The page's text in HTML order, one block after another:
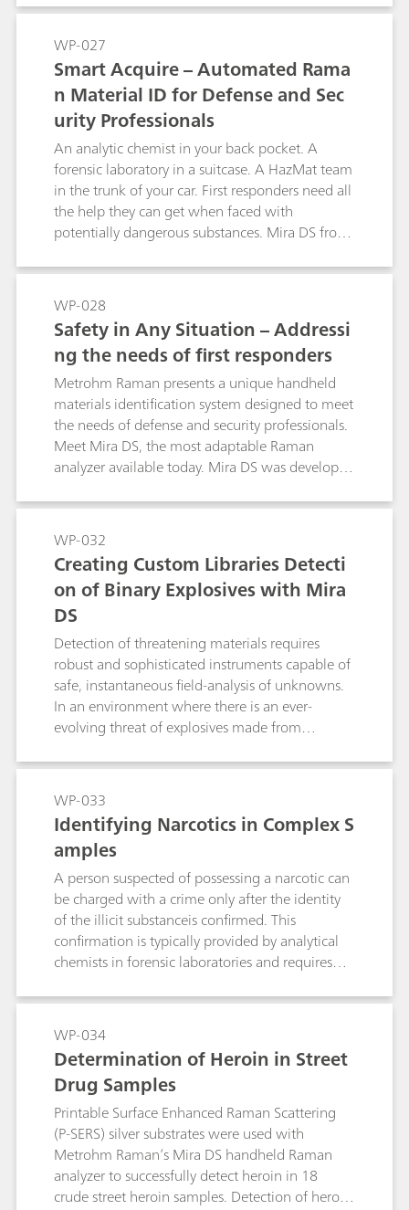
analyte concentrations of parts per million and
even parts per billion levels, while classical
Raman is limited to parts per thousand.
Metrohm Raman produces P-SERS assays in the
form of nanoparticles printed onto substrates
using inkjet technology. This method produces
inexpensive test strips that exhibit exceptional
stability and sensitivity. There are two markets
that can be easily addressed with P-SERS:
forensic analysisand food safety. This white
paper explains the mechanism of SERS and how
it can be applied to handheld Raman analysis
with Metrohm Raman Mira systems.
WP-027
Smart Acquire – Automated Rama
n Material ID for Defense and Sec
urity Professionals
An analytic chemist in your back pocket. A
forensic laboratory in a suitcase. A HazMat team
in the trunk of your car. First responders need all
the help they can get when faced with
potentially dangerous substances. Mira DS from
analyzer that replaces the specialist with
automation. The push of a button initiates
proprietary Smart Acquire routines to optimize
acquisition parameters and collect the highest
quality spectra. These spectra are automatically
subjected to library search and Mixture
Matching routines capable of identifying up to
three components of a mixture. When
hazardous substances are detected, the user is
alerted to immediate action with color-coded
warnings.
WP-028
Safety in Any Situation – Addressi
ng the needs of first responders
Metrohm Raman presents a unique handheld
materials identification system designed to meet
the needs of defense and security professionals.
Meet Mira DS, the most adaptable Raman
analyzer available today. Mira DS was developed
responders in the field for a small, rugged,
automated materialsidentification system that
ensures the safety of the user in any situation.
WP-032
Creating Custom Libraries Detecti
on of Binary Explosives with Mira
DS
Detection of threatening materials requires
robust and sophisticated instruments capable of
safe, instantaneous field-analysis of unknowns.
In an environment where there is an ever-
evolving threat of explosives made from
libraries must be customized constantly to
include newly targeted materials. Mira DS from
Metrohm Raman is the perfect solution for
detection of explosives in the field. This
handheld Raman instrument is equipped with
sophisticated analysis algorithms and a suite of
safety features for first responders who need the
identity of a potential hazard... NOW! Mira DS
and its software can be customized to respond
to emerging hazards: this note describes
procedures for creating custom libraries of
binary explosive precursors to be used in library
Mira DS. With these tools, unknown substances
can be identified with color-coded warnings for
fast action in critical situations.
WP-033
Identifying Narcotics in Complex S
amples
A person suspected of possessing a narcotic can
be charged with a crime only after the identity
of the illicit substanceis confirmed. This
confirmation is typically provided by analytical
chemists in forensic laboratories and requires
methods. Unfortunately, such labs often have
deep caseloads that lead to delays in testing.
Handheld Raman analyzers bring the reliability
and accuracy of lab analysis to first responders in
the field, allowing for rapid and accurate
identification of street drugs with a white
powder appearance. With such tools, demand
for forensic analysis can be reduced and
enforcement agencies can enforce drug policies
with greater safety, speed, and precision.
WP-034
Determination of Heroin in Street
Drug Samples
Printable Surface Enhanced Raman Scattering
(P-SERS) silver substrates were used with
Metrohm Raman’s Mira DS handheld Raman
analyzer to successfully detect heroin in 18
crude street heroin samples. Detection of heroin